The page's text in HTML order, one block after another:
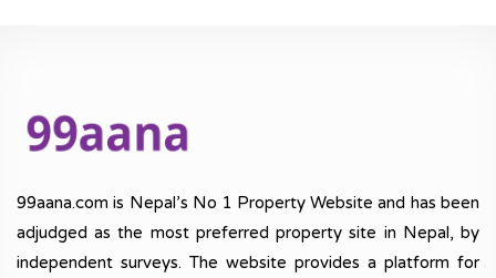
99aana.com is Nepal’s No 1 Property Website and has been
adjudged as the most preferred property site in Nepal, by
independent surveys. The website provides a platform for